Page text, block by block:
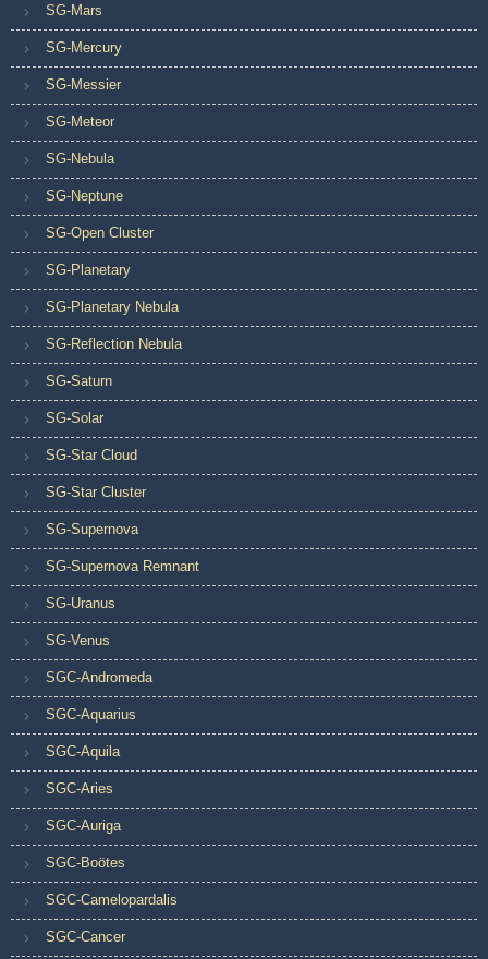
SG-Mars
SG-Mercury
SG-Messier
SG-Meteor
SG-Nebula
SG-Neptune
SG-Open Cluster
SG-Planetary
SG-Planetary Nebula
SG-Reflection Nebula
SG-Saturn
SG-Solar
SG-Star Cloud
SG-Star Cluster
SG-Supernova
SG-Supernova Remnant
SG-Uranus
SG-Venus
SGC-Andromeda
SGC-Aquarius
SGC-Aquila
SGC-Aries
SGC-Auriga
SGC-Boötes
SGC-Camelopardalis
SGC-Cancer